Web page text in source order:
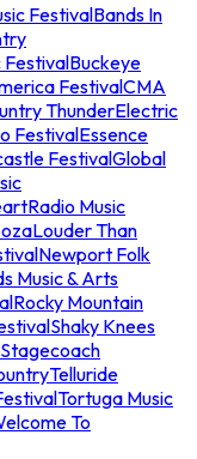
FestivalBands In
FestivalBuckeye
FestivalCMA
ThunderElectric
FestivalEssence
FestivalGlobal
Music
Louder Than
Newport Folk
Music & Arts
Rocky Mountain
Shaky Knees
Stagecoach
Telluride
Tortuga Music
To